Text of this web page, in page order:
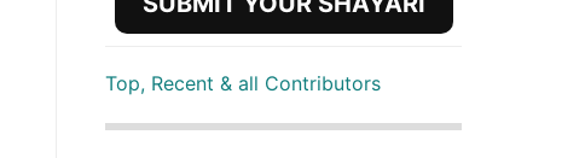
Top, Recent & all Contributors